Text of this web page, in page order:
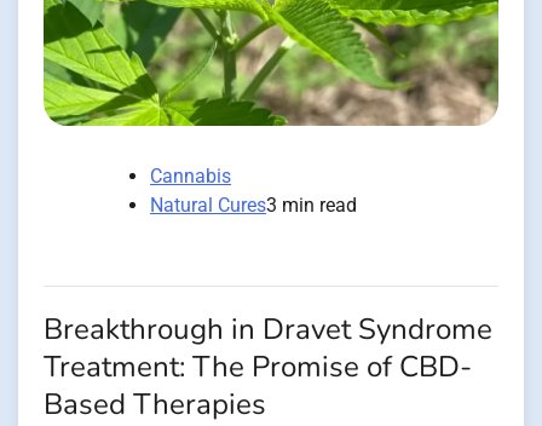
Cannabis
Natural Cures3 min read
Breakthrough in Dravet Syndrome
Treatment: The Promise of CBD-
Based Therapies